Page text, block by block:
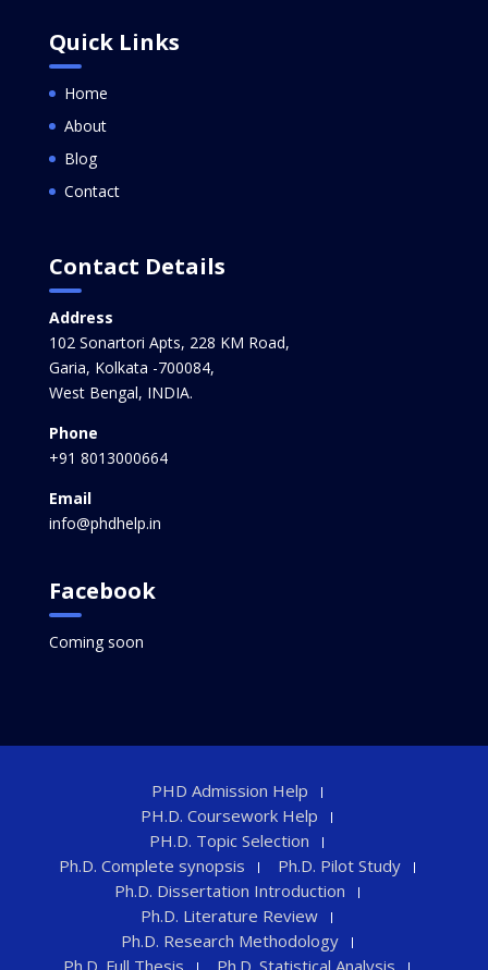
Quick Links
Home
About
Blog
Contact
Contact Details
Address
102 Sonartori Apts, 228 KM Road,
Garia, Kolkata -700084,
West Bengal, INDIA.
Phone
+91 8013000664
Email
info@phdhelp.in
Facebook
Coming soon
PHD Admission Help
PH.D. Coursework Help
PH.D. Topic Selection
Ph.D. Complete synopsis
Ph.D. Pilot Study
Ph.D. Dissertation Introduction
Ph.D. Literature Review
Ph.D. Research Methodology